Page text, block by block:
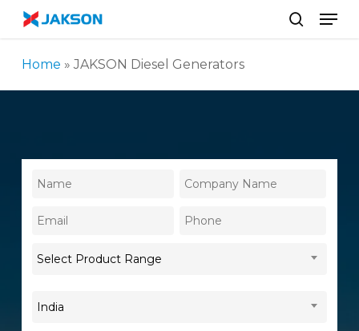
Skip
content
Home » JAKSON Diesel Generators
Select Product Range
India